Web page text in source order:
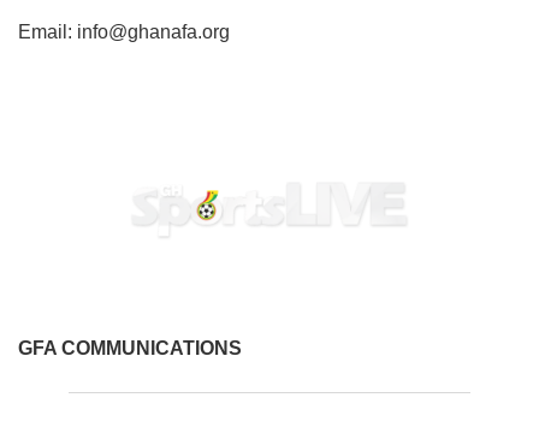
Email: info@ghanafa.org
GFA COMMUNICATIONS